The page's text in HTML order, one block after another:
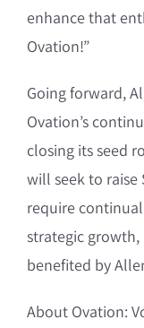
enhance that
Ovation!”
Going forward,
Ovation’s
closing its seed
will seek to raise
require
strategic
benefited by
About Ovation: